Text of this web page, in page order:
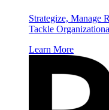
Strategize, Manage
Tackle
Learn More